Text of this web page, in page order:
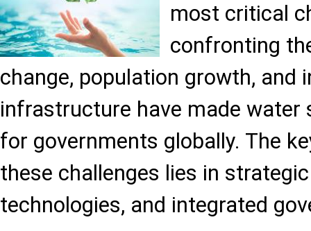
most critical
confronting
change, population growth, and
infrastructure have made water
for governments globally. The
these challenges lies in
technologies, and integrated